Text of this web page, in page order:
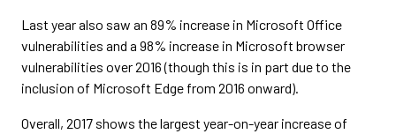
Last year also saw an 89% increase in Microsoft Office
vulnerabilities and a 98% increase in Microsoft browser
vulnerabilities over 2016 (though this is in part due to the
inclusion of Microsoft Edge from 2016 onward).
Overall, 2017 shows the largest year-on-year increase of